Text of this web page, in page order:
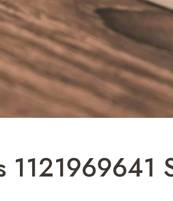
1121969641